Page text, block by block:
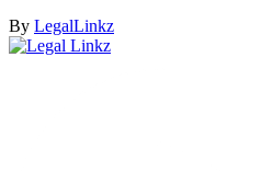
By LegalLinkz